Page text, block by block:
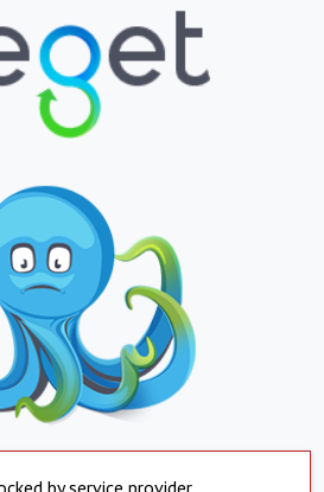
by service provider